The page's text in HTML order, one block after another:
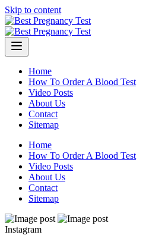
Skip to content
Home
How To Order A Blood Test
Video Posts
About Us
Contact
Sitemap
Home
How To Order A Blood Test
Video Posts
About Us
Contact
Sitemap
Instagram